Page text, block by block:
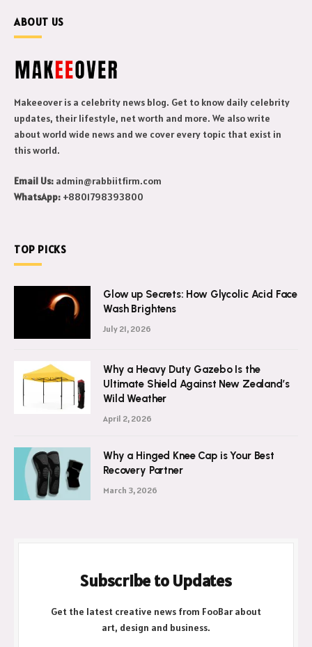
ABOUT US
Makeeover is a celebrity news blog. Get to know daily celebrity
updates, their lifestyle, net worth and more. We also write
about world wide news and we cover every topic that exist in
this world.
Email Us: admin@rabbiitfirm.com
WhatsApp: +8801798393800
TOP PICKS
Glow up Secrets: How Glycolic Acid Face
Wash Brightens
July 21, 2026
Why a Heavy Duty Gazebo Is the
Ultimate Shield Against New Zealand’s
Wild Weather
April 2, 2026
Why a Hinged Knee Cap is Your Best
Recovery Partner
March 3, 2026
Subscribe to Updates
Get the latest creative news from FooBar about
art, design and business.